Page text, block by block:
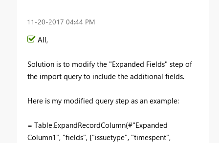
‎11-20-2017 04:44 PM
All,
Solution is to modify the "Expanded Fields" step of
the import query to include the additional fields.
Here is my modified query step as an example:
= Table.ExpandRecordColumn(#"Expanded
Column1", "fields", {"issuetype", "timespent",